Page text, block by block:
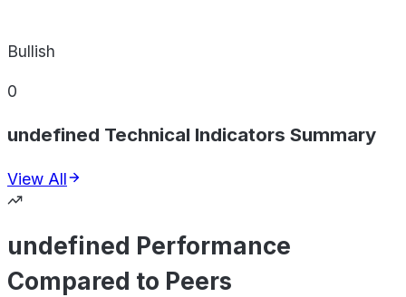
Bullish
0
undefined Technical Indicators Summary
View All
undefined Performance
Compared to Peers